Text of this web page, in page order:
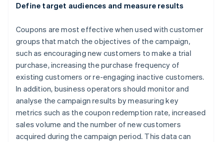
Define target audiences and measure results
Coupons are most effective when used with customer
groups that match the objectives of the campaign,
such as encouraging new customers to make a trial
purchase, increasing the purchase frequency of
existing customers or re-engaging inactive customers.
In addition, business operators should monitor and
analyse the campaign results by measuring key
metrics such as the coupon redemption rate, increased
sales volume and the number of new customers
acquired during the campaign period. This data can